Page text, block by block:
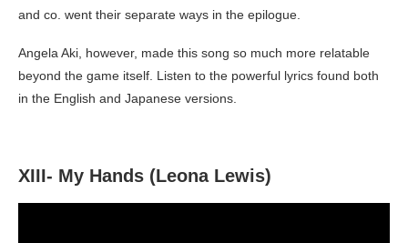
and co. went their separate ways in the epilogue.
Angela Aki, however, made this song so much more relatable
beyond the game itself. Listen to the powerful lyrics found both
in the English and Japanese versions.
XIII- My Hands (Leona Lewis)